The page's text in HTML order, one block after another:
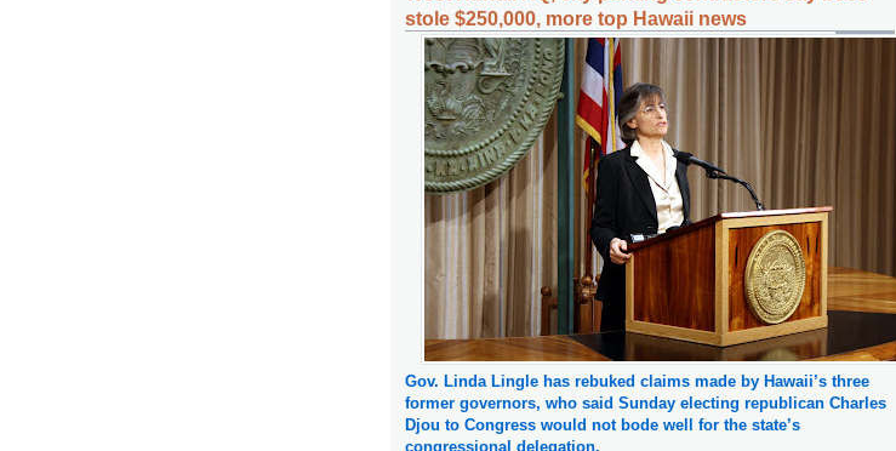
stole $250,000, more top Hawaii news
Gov. Linda Lingle has rebuked claims made by Hawaii’s three
former governors, who said Sunday electing republican Charles
Djou to Congress would not bode well for the state’s
congressional delegation.